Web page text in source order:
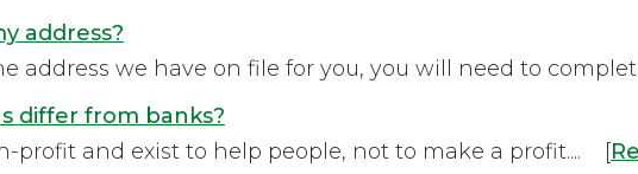
address?
address we have on file for you, you will need to
differ from banks?
profit and exist to help people, not to make a profit.... [